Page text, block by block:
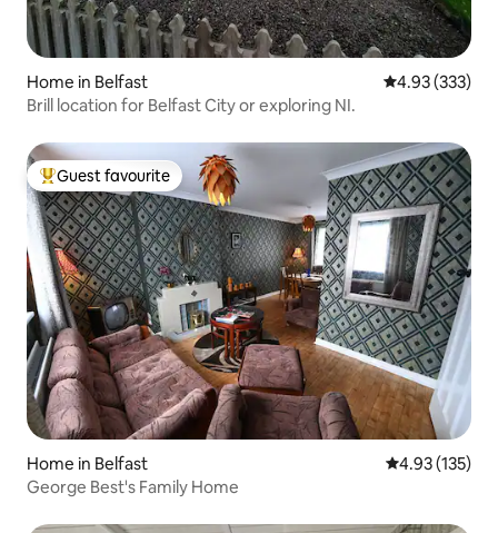
Home in Belfast 4.93 out of 5
4.93 (333)
Brill location for Belfast City or exploring NI.
Top guest favourite
Guest favourite
Home in Belfast 4.93 out of 5
4.93 (135)
George Best's Family Home